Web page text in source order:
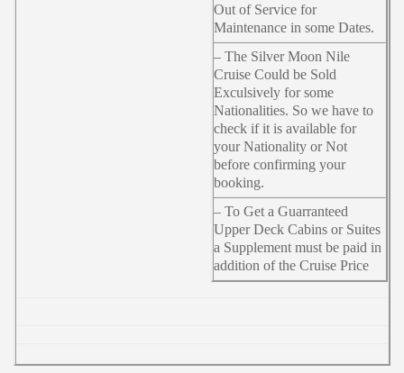
Out of Service for
Maintenance in some Dates.
– The Silver Moon Nile
Cruise Could be Sold
Exculsively for some
Nationalities. So we have to
check if it is available for
your Nationality or Not
before confirming your
booking.
– To Get a Guarranteed
Upper Deck Cabins or Suites
a Supplement must be paid in
addition of the Cruise Price